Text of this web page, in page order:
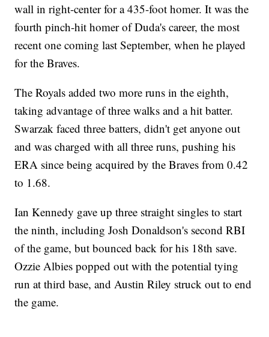
wall in right-center for a 435-foot homer. It was the
fourth pinch-hit homer of Duda's career, the most
recent one coming last September, when he played
for the Braves.
The Royals added two more runs in the eighth,
taking advantage of three walks and a hit batter.
Swarzak faced three batters, didn't get anyone out
and was charged with all three runs, pushing his
ERA since being acquired by the Braves from 0.42
to 1.68.
Ian Kennedy gave up three straight singles to start
the ninth, including Josh Donaldson's second RBI
of the game, but bounced back for his 18th save.
Ozzie Albies popped out with the potential tying
run at third base, and Austin Riley struck out to end
the game.